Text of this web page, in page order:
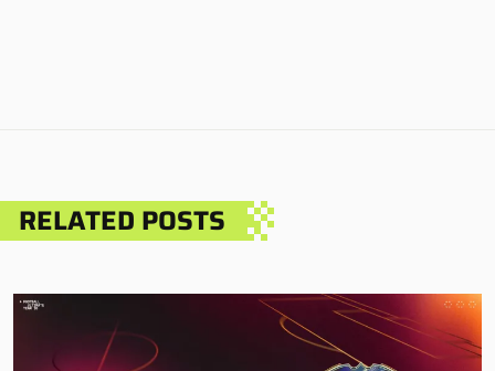
RELATED POSTS